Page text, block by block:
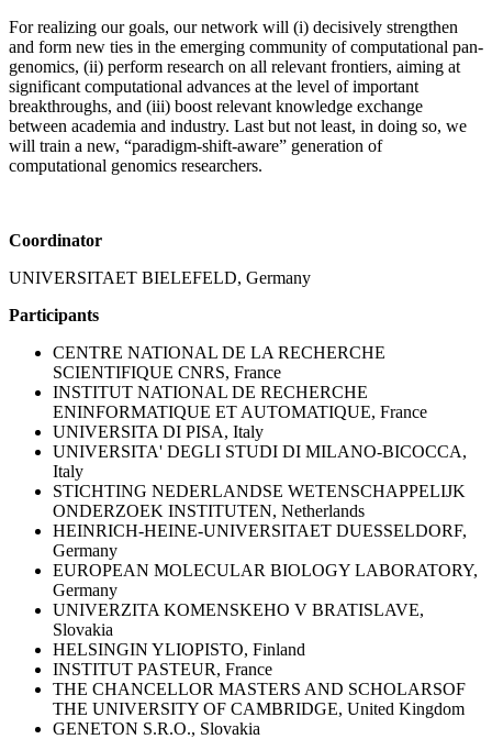
For realizing our goals, our network will (i) decisively strengthen
and form new ties in the emerging community of computational pan-
genomics, (ii) perform research on all relevant frontiers, aiming at
significant computational advances at the level of important
breakthroughs, and (iii) boost relevant knowledge exchange
between academia and industry. Last but not least, in doing so, we
will train a new, “paradigm-shift-aware” generation of
computational genomics researchers.
Coordinator
UNIVERSITAET BIELEFELD, Germany
Participants
CENTRE NATIONAL DE LA RECHERCHE
SCIENTIFIQUE CNRS, France
INSTITUT NATIONAL DE RECHERCHE
ENINFORMATIQUE ET AUTOMATIQUE, France
UNIVERSITA DI PISA, Italy
UNIVERSITA' DEGLI STUDI DI MILANO-BICOCCA,
Italy
STICHTING NEDERLANDSE WETENSCHAPPELIJK
ONDERZOEK INSTITUTEN, Netherlands
HEINRICH-HEINE-UNIVERSITAET DUESSELDORF,
Germany
EUROPEAN MOLECULAR BIOLOGY LABORATORY,
Germany
UNIVERZITA KOMENSKEHO V BRATISLAVE,
Slovakia
HELSINGIN YLIOPISTO, Finland
INSTITUT PASTEUR, France
THE CHANCELLOR MASTERS AND SCHOLARSOF
THE UNIVERSITY OF CAMBRIDGE, United Kingdom
GENETON S.R.O., Slovakia